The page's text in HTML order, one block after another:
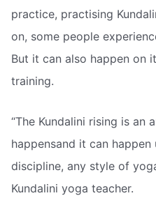
practice, practising
on, some people
But it can also happen on
training.
“The Kundalini rising is an
happensand it can
discipline, any style of
Kundalini yoga teacher.